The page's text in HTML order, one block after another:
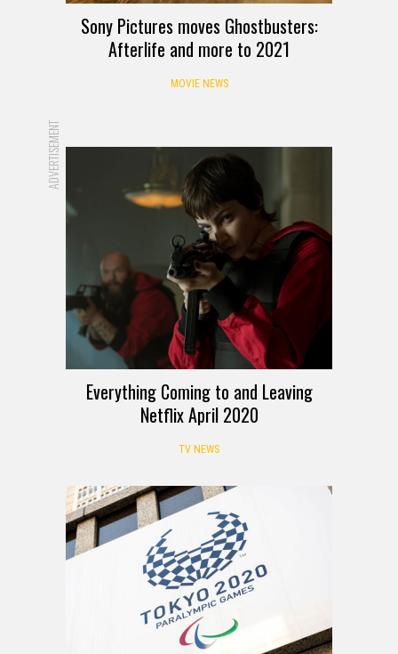
Sony Pictures moves Ghostbusters:
Afterlife and more to 2021
MOVIE NEWS
ADVERTISEMENT
Everything Coming to and Leaving
Netflix April 2020
TV NEWS